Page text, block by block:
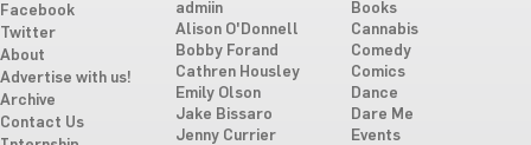
Facebook
Twitter
About
Advertise with us!
Archive
Contact Us
admiin
Alison O'Donnell
Bobby Forand
Cathren Housley
Emily Olson
Jake Bissaro
Jenny Currier
Books
Cannabis
Comedy
Comics
Dance
Dare Me
Events